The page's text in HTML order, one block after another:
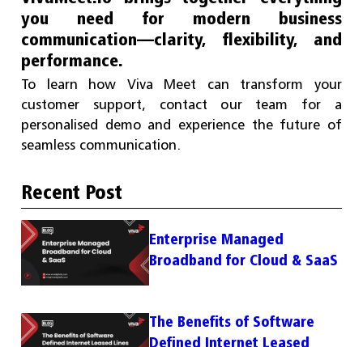
you need for modern business
communication—clarity, flexibility, and
performance.
To learn how Viva Meet can transform your
customer support, contact our team for a
personalised demo and experience the future of
seamless communication.
Recent Post
Enterprise Managed
Broadband for Cloud & SaaS
The Benefits of Software
Defined Internet Leased